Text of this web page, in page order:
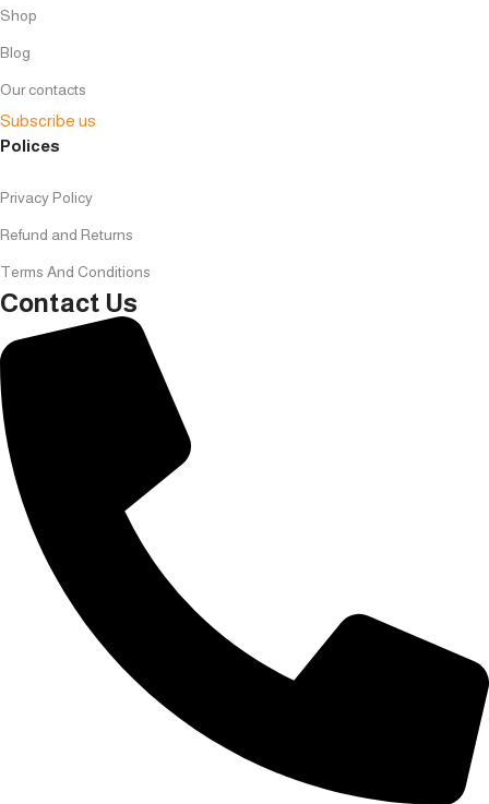
Shop
Blog
Our contacts
Subscribe us
Polices
Privacy Policy
Refund and Returns
Terms And Conditions
Contact Us